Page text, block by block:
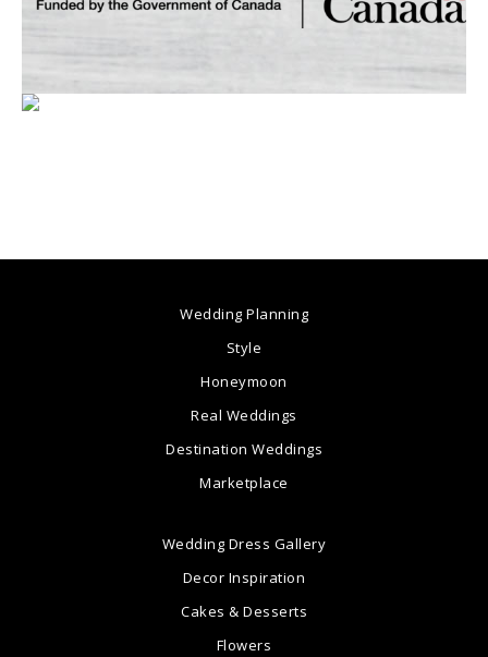
Wedding Planning
Style
Honeymoon
Real Weddings
Destination Weddings
Marketplace
Wedding Dress Gallery
Decor Inspiration
Cakes & Desserts
Flowers